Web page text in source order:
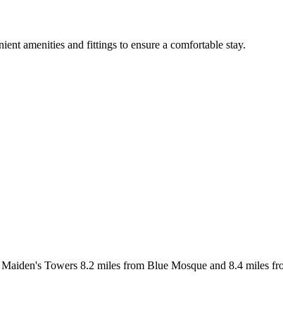
amenities and fittings to ensure a comfortable stay.
Towers 8.2 miles from Blue Mosque and 8.4 miles